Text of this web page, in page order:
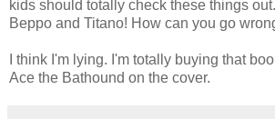
kids should totally check these things
Beppo and Titano! How can you go
I think I'm lying. I'm totally buying that
Ace the Bathound on the cover.